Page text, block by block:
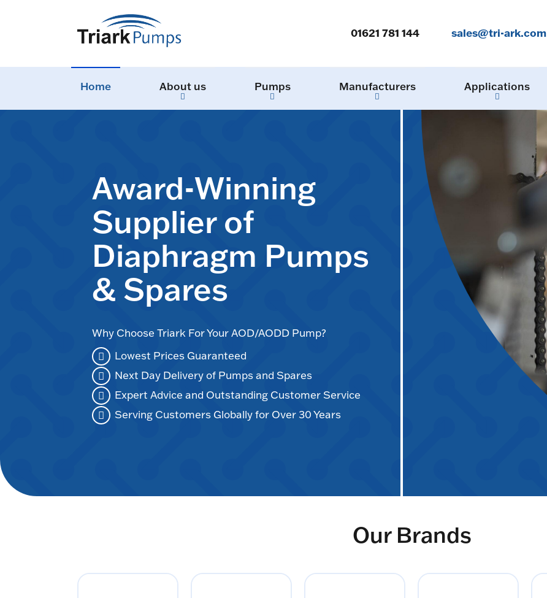
01621 781 144 sales@tri-ark.com
Home About us Pumps Manufacturers Applications
Award-Winning
Supplier of
Diaphragm Pumps
& Spares
Why Choose Triark For Your AOD/AODD Pump?
Lowest Prices Guaranteed
Next Day Delivery of Pumps and Spares
Expert Advice and Outstanding Customer Service
Serving Customers Globally for Over 30 Years
Our Brands